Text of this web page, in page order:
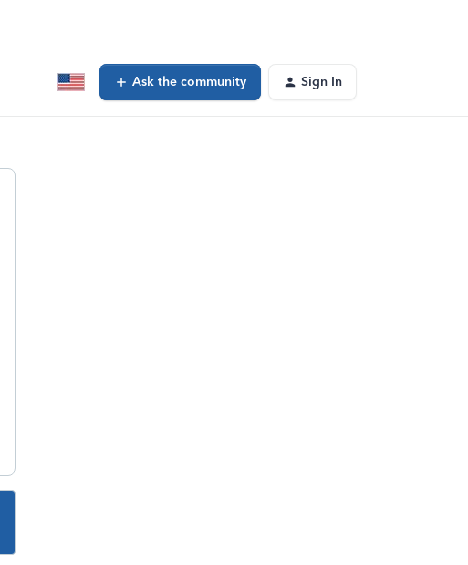
Ask the community Sign In